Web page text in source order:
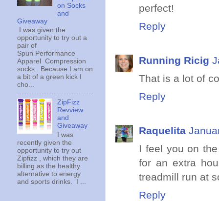
perfect!
Reply
Running Ricig
That is a lot of
Reply
Raquelita
I feel you on
for an extra
treadmill run at
Reply
on Socks
and
Giveaway
I was given the
opportunity to try out a
pair of
Spun Performance
Apparel Compression
socks. Because I am on
a bit of a green kick I
cho...
ZipFizz
Revview
and
Giveaway
I was
recently given the
opportunity to try out
Zipfizz , which they are
billing as the healthy
alternative to energy
and sports drinks. I ...